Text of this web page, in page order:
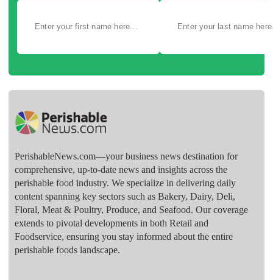
PerishableNews.com—​your business news destination for
comprehensive, up-to-date news and insights across the
perishable food industry. We specialize in delivering daily
content spanning key sectors such as Bakery, Dairy, Deli,
Floral, Meat & Poultry, Produce, and Seafood. Our coverage
extends to pivotal developments in both Retail and
Foodservice, ensuring you stay informed about the entire
perishable foods landscape.